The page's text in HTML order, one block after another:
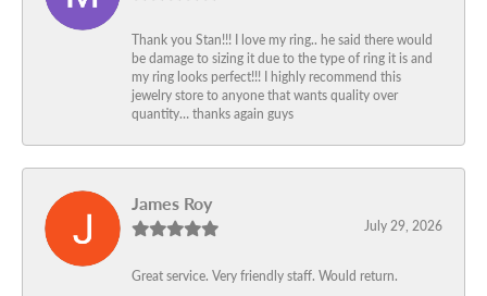
Thank you Stan!!! I love my ring.. he said there would
be damage to sizing it due to the type of ring it is and
my ring looks perfect!!! I highly recommend this
jewelry store to anyone that wants quality over
quantity… thanks again guys
James Roy
July 29, 2026
Great service. Very friendly staff. Would return.